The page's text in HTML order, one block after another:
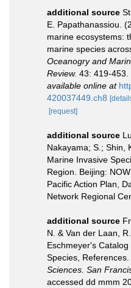
additional source
E. Papathanassiou.
marine ecosystems:
marine species
Oceanogry and
Review. 43: 419-453.
available online at
420037449.ch8
[request]
additional source
Nakayama; S.; Shin,
Marine Invasive
Region. Beijing:
Pacific Action Plan,
Network Regional
additional source
N. & Van der Laan,
Eschmeyer's Catalog
Species, References.
Sciences. San
accessed dd mmm